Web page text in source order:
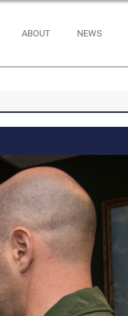
ABOUT NEWS